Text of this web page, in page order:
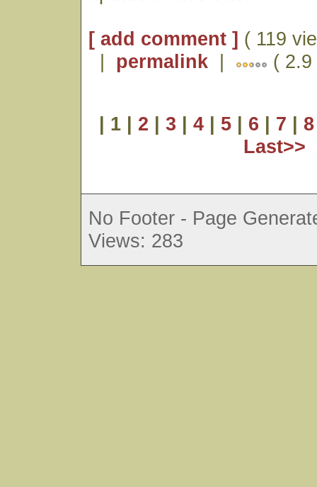
[ add comment ] ( 119
| permalink | (
| 1 | 2 | 3 | 4| 5| 6 | 7 | 8
Last>>
No Footer - Page
Views: 283